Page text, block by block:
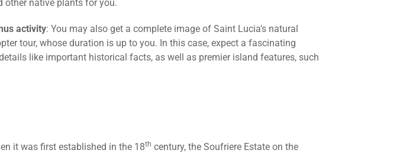
other native plants for you.
activity: You may also get a complete image of Saint Lucia’s natural
tour, whose duration is up to you. In this case, expect a fascinating
like important historical facts, as well as premier island features, such
it was first established in the 18th century, the Soufriere Estate on the